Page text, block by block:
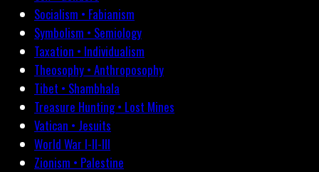
Socialism • Fabianism
Symbolism • Semiology
Taxation • Individualism
Theosophy • Anthroposophy
Tibet • Shambhala
Treasure Hunting • Lost Mines
Vatican • Jesuits
World War I-II-III
Zionism • Palestine